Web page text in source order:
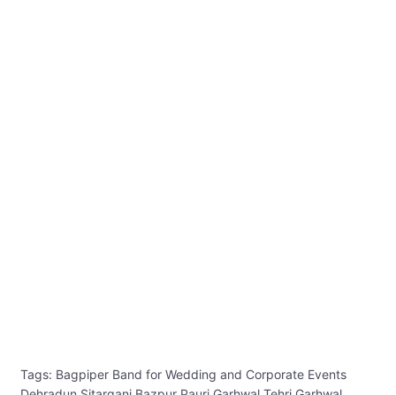
Tags: Bagpiper Band for Wedding and Corporate Events